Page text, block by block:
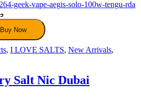
geek-vape-aegis-solo-100w-tengu-rda
Buy Now
, I LOVE SALTS, New Arrivals,
Salt Nic Dubai